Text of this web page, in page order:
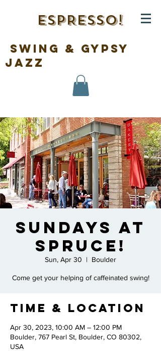
ESPRESSO!
swing & gypsy
jazz
Sundays at
Spruce!
Sun, Apr 30
  |
Boulder
Come get your helping of caffeinated swing!
Time & Location
Apr 30, 2023, 10:00 AM – 12:00 PM
Boulder, 767 Pearl St, Boulder, CO 80302,
USA